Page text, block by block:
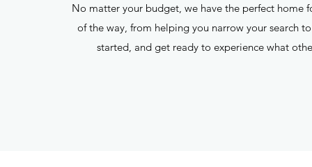
No matter your budget, we have the perfect home
of the way, from helping you narrow your search
started, and get ready to experience what